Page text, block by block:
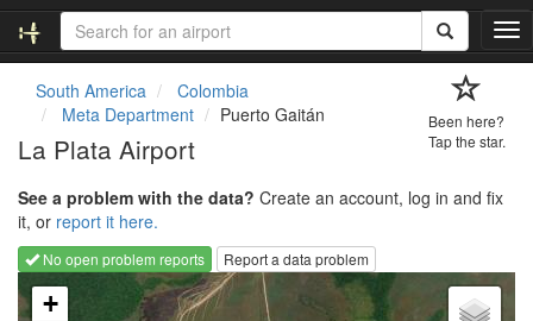
T
o
g
South America
Colombia
Meta Department
Puerto Gaitán
La Plata Airport
Been here?
Tap the star.
See a problem with the data? Create an account, log in and fix
it, or report it here.
No open problem reports
Report a data problem
Loading map...
+